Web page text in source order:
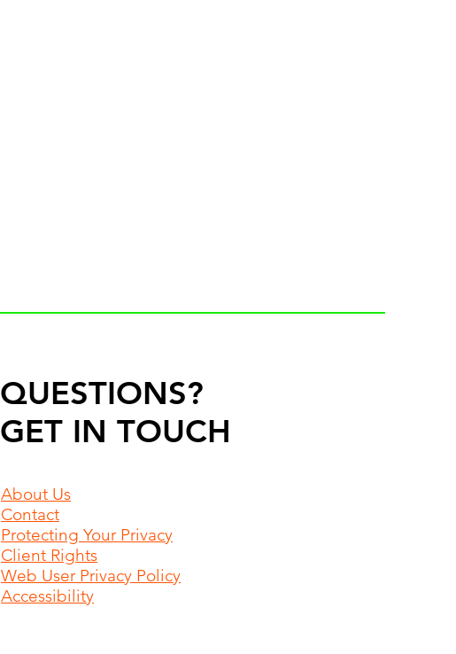
QUESTIONS?
GET IN TOUCH
About Us
Contact
Protecting Your Privacy
Client Rights
Web User Privacy Policy
Accessibility